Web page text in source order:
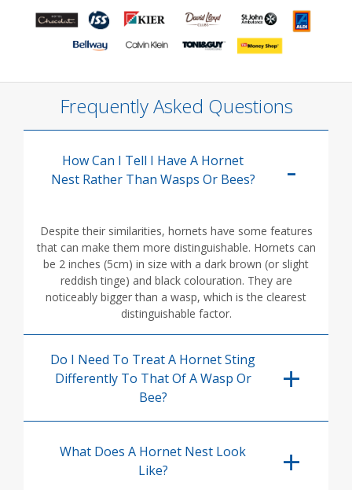
Frequently Asked Questions
How Can I Tell I Have A Hornet
Nest Rather Than Wasps Or Bees?
Despite their similarities, hornets have some features
that can make them more distinguishable. Hornets can
be 2 inches (5cm) in size with a dark brown (or slight
reddish tinge) and black colouration. They are
noticeably bigger than a wasp, which is the clearest
distinguishable factor.
Do I Need To Treat A Hornet Sting
Differently To That Of A Wasp Or
Bee?
What Does A Hornet Nest Look
Like?